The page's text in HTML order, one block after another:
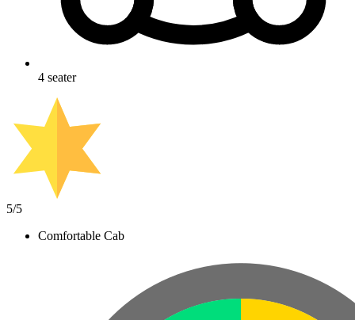
4 seater
5/5
Comfortable Cab